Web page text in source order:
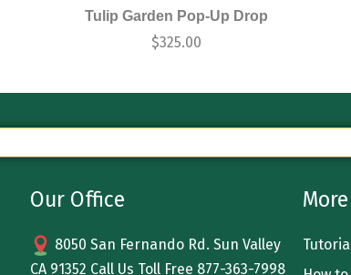
Tulip Garden Pop-Up Drop
$325.00
Our Office
8050 San Fernando Rd. Sun Valley
CA 91352 Call Us Toll Free 877-363-7998
More